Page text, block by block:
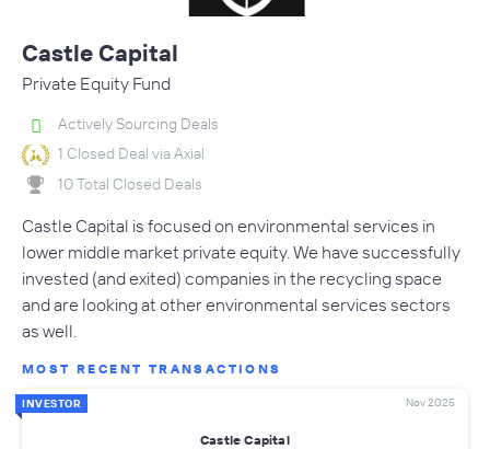
Castle Capital
Private Equity Fund
Actively Sourcing Deals
1 Closed Deal via Axial
10 Total Closed Deals
Castle Capital is focused on environmental services in
lower middle market private equity. We have successfully
invested (and exited) companies in the recycling space
and are looking at other environmental services sectors
as well.
MOST RECENT TRANSACTIONS
INVESTOR Nov 2025
Castle Capital